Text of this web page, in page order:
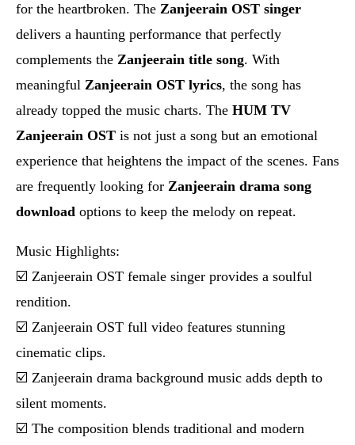
for the heartbroken. The Zanjeerain OST singer
delivers a haunting performance that perfectly
complements the Zanjeerain title song. With
meaningful Zanjeerain OST lyrics, the song has
already topped the music charts. The HUM TV
Zanjeerain OST is not just a song but an emotional
experience that heightens the impact of the scenes. Fans
are frequently looking for Zanjeerain drama song
download options to keep the melody on repeat.
Music Highlights:
☑️ Zanjeerain OST female singer provides a soulful
rendition.
☑️ Zanjeerain OST full video features stunning
cinematic clips.
☑️ Zanjeerain drama background music adds depth to
silent moments.
☑️ The composition blends traditional and modern